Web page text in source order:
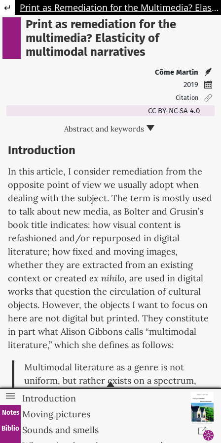
Retourner aux informations sur l'article Print as Remediation for the Multimedia? Elasticity of Multimodal Narratives